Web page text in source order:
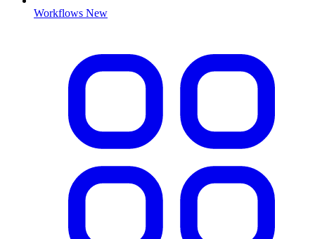
Workflows New